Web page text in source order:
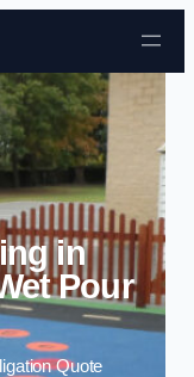
in
Pour
Quote